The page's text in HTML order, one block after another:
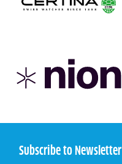
Subscribe to Newsletter